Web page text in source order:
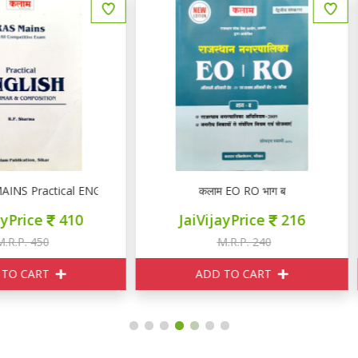
& Composition
कलाम EO RO भाग ब
JaiVijayPrice
M.R.P. 240
ADD TO CART
कलाम राजस्थान SI राजस्थान का
JaiVijayPrice
M.R.P. 120
ADD TO CART